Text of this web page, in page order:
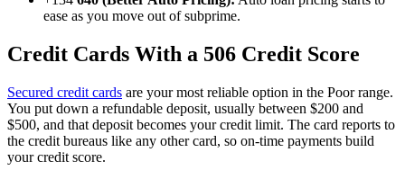
ease as you move out of subprime.
Credit Cards With a 506 Credit Score
Secured credit cards are your most reliable option in the Poor range.
You put down a refundable deposit, usually between $200 and
$500, and that deposit becomes your credit limit. The card reports to
the credit bureaus like any other card, so on-time payments build
your credit score.